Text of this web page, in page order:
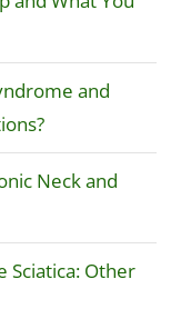
and
Neck and
Sciatica: Other